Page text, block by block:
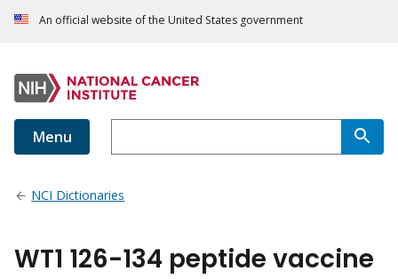
An official website of the United States government
Menu
NCI Dictionaries
WT1 126-134 peptide vaccine